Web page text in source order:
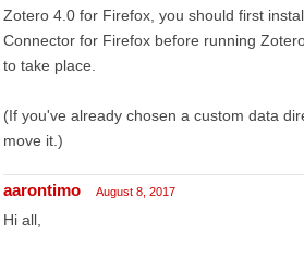
Zotero 4.0 for Firefox, you should first
Connector for Firefox before running
to take place.
(If you've already chosen a custom data
move it.)
aarontimo August 8, 2017
Hi all,